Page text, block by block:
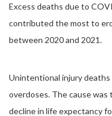
Excess deaths due to
contributed the most to
between 2020 and 2021.
Unintentional injury
overdoses. The cause
decline in life expectancy